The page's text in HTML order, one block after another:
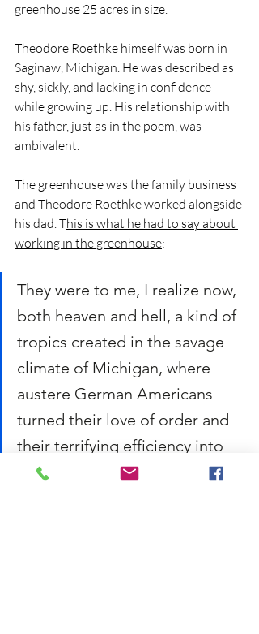
greenhouse 25 acres in size.
Theodore Roethke himself was born in
Saginaw, Michigan. He was described as
shy, sickly, and lacking in confidence
while growing up. His relationship with
his father, just as in the poem, was
ambivalent.
The greenhouse was the family business
and Theodore Roethke worked alongside
his dad. This is what he had to say about
working in the greenhouse:
They were to me, I realize now,
both heaven and hell, a kind of
tropics created in the savage
climate of Michigan, where
austere German Americans
turned their love of order and
their terrifying efficiency into
something beautiful.